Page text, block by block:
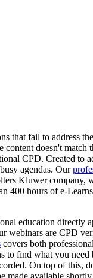
that fail to address
doesn't
CPD. Created to
agendas. Our
Kluwer company,
400 hours of e-
education directly
webinars are CPD
covers both
to find what you
On top of this,
made available